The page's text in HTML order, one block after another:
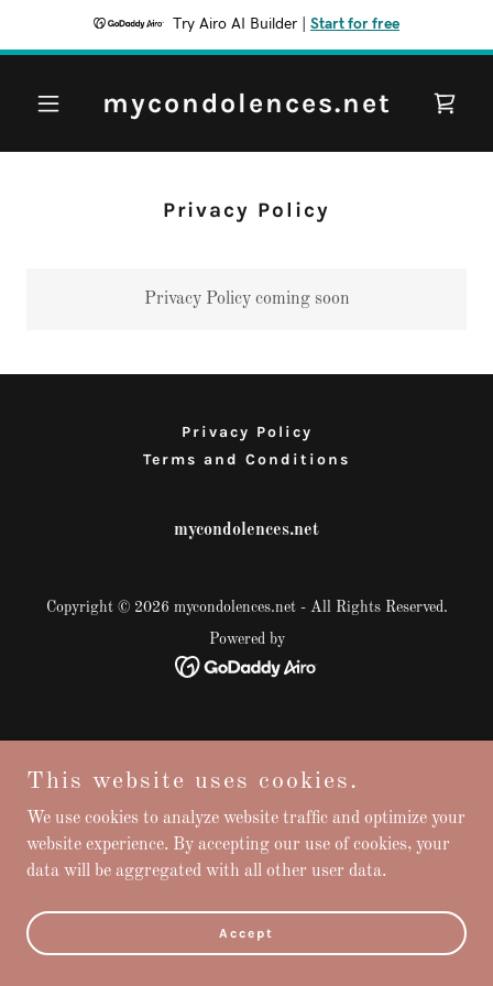
Try Airo AI Builder Start for free
mycondolences.net
Privacy Policy
Privacy Policy coming soon
Privacy Policy
Terms and Conditions
mycondolences.net
Copyright © 2026 mycondolences.net - All Rights Reserved.
Powered by
This website uses cookies.
We use cookies to analyze website traffic and optimize your
website experience. By accepting our use of cookies, your
data will be aggregated with all other user data.
Accept